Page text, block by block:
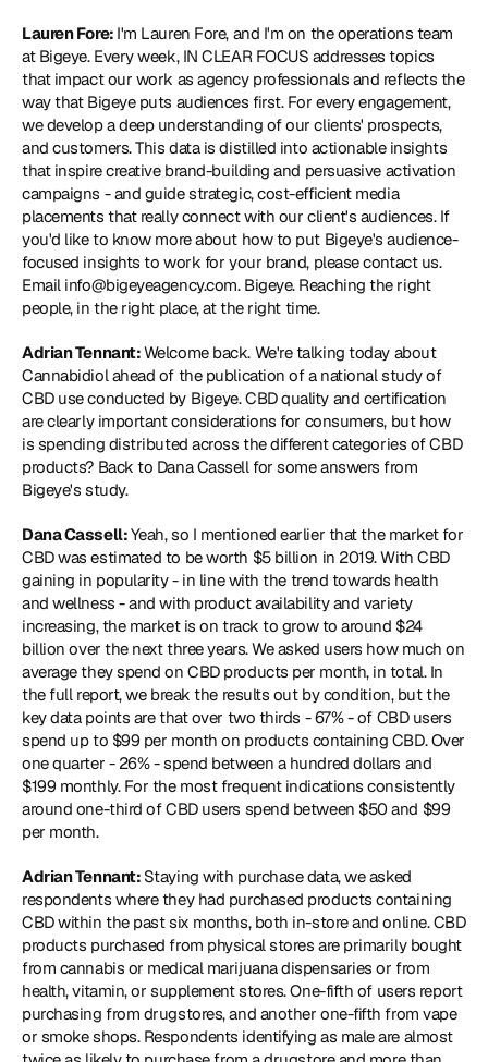
Lauren Fore: I'm Lauren Fore, and I'm on the operations team
at Bigeye. Every week, IN CLEAR FOCUS addresses topics
that impact our work as agency professionals and reflects the
way that Bigeye puts audiences first. For every engagement,
we develop a deep understanding of our clients' prospects,
and customers. This data is distilled into actionable insights
that inspire creative brand-building and persuasive activation
campaigns - and guide strategic, cost-efficient media
placements that really connect with our client's audiences. If
you'd like to know more about how to put Bigeye's audience-
focused insights to work for your brand, please contact us.
Email info@bigeyeagency.com. Bigeye. Reaching the right
people, in the right place, at the right time.
Adrian Tennant: Welcome back. We're talking today about
Cannabidiol ahead of the publication of a national study of
CBD use conducted by Bigeye. CBD quality and certification
are clearly important considerations for consumers, but how
is spending distributed across the different categories of CBD
products? Back to Dana Cassell for some answers from
Bigeye's study.
Dana Cassell: Yeah, so I mentioned earlier that the market for
CBD was estimated to be worth $5 billion in 2019. With CBD
gaining in popularity - in line with the trend towards health
and wellness - and with product availability and variety
increasing, the market is on track to grow to around $24
billion over the next three years. We asked users how much on
average they spend on CBD products per month, in total. In
the full report, we break the results out by condition, but the
key data points are that over two thirds - 67% - of CBD users
spend up to $99 per month on products containing CBD. Over
one quarter - 26% - spend between a hundred dollars and
$199 monthly. For the most frequent indications consistently
around one-third of CBD users spend between $50 and $99
per month.
Adrian Tennant: Staying with purchase data, we asked
respondents where they had purchased products containing
CBD within the past six months, both in-store and online. CBD
products purchased from physical stores are primarily bought
from cannabis or medical marijuana dispensaries or from
health, vitamin, or supplement stores. One-fifth of users report
purchasing from drugstores, and another one-fifth from vape
or smoke shops. Respondents identifying as male are almost